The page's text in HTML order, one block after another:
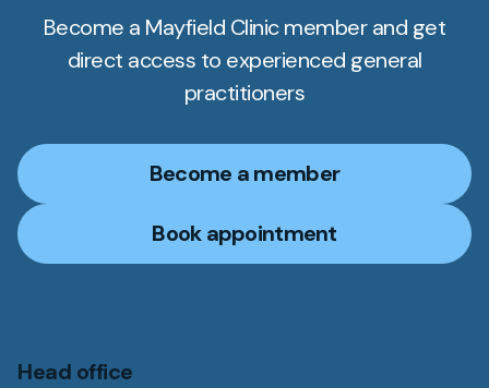
Become a Mayfield Clinic member and get
direct access to experienced general
practitioners
Become a member
Book appointment
Head office